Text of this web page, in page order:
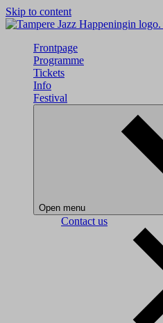
Skip to content
Frontpage
Programme
Tickets
Info
Festival
Open menu
Contact us